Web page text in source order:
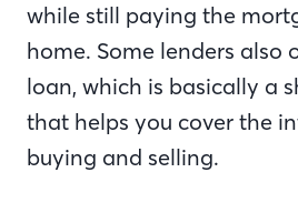
while still paying the
home. Some lenders also
loan, which is basically a
that helps you cover the
buying and selling.